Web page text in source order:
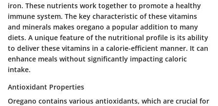
iron. These nutrients work together to promote a healthy
immune system. The key characteristic of these vitamins
and minerals makes oregano a popular addition to many
diets. A unique feature of the nutritional profile is its ability
to deliver these vitamins in a calorie-efficient manner. It can
enhance meals without significantly impacting caloric
intake.
Antioxidant Properties
Oregano contains various antioxidants, which are crucial for